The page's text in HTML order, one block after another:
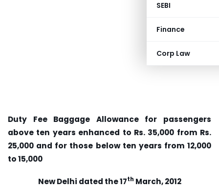
SEBI
Finance
Corp Law
Duty Fee Baggage Allowance for passengers
above ten years enhanced to Rs. 35,000 from Rs.
25,000 and for those below ten years from 12,000
to 15,000
New Delhi dated the 17th March, 2012